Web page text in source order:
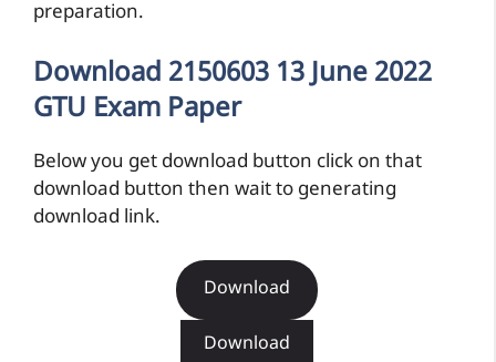
preparation.
Download 2150603 13 June 2022
GTU Exam Paper
Below you get download button click on that
download button then wait to generating
download link.
Download
Download